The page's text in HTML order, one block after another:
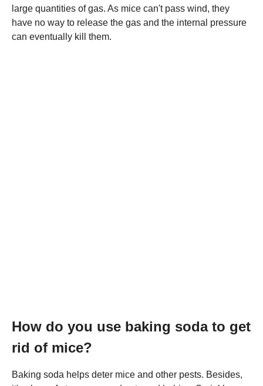
large quantities of gas. As mice can't pass wind, they
have no way to release the gas and the internal pressure
can eventually kill them.
How do you use baking soda to get
rid of mice?
Baking soda helps deter mice and other pests. Besides,